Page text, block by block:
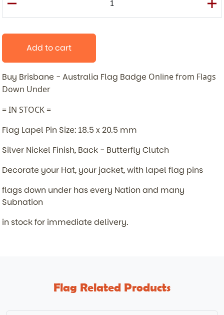
Add to cart
Buy Brisbane - Australia Flag Badge Online from Flags
Down Under
= IN STOCK =
Flag Lapel Pin Size: 18.5 x 20.5 mm
Silver Nickel Finish, Back - Butterfly Clutch
Decorate your Hat, your jacket, with lapel flag pins
flags down under has every Nation and many
Subnation
in stock for immediate delivery.
Flag Related Products